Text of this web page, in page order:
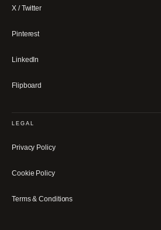
X / Twitter
Pinterest
LinkedIn
Flipboard
LEGAL
Privacy Policy
Cookie Policy
Terms & Conditions